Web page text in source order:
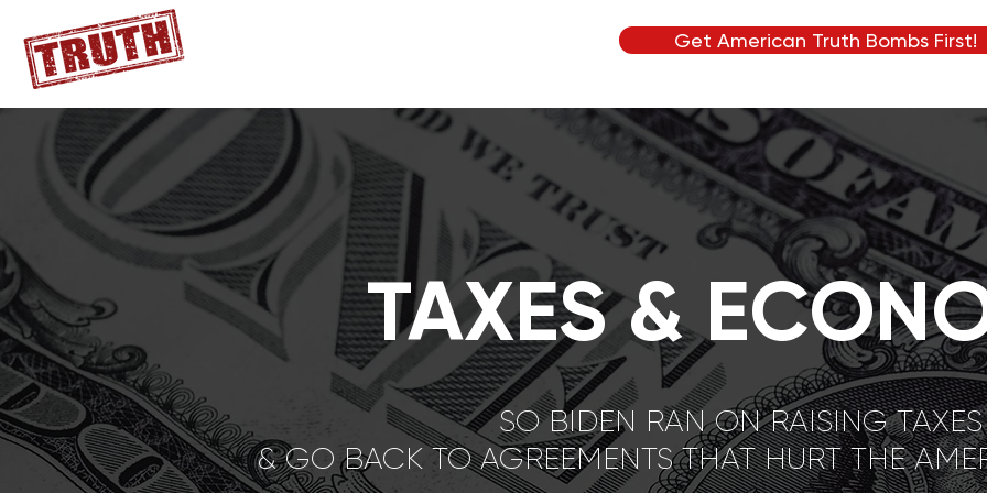
Get American Truth Bombs First!
TAXES &
SO BIDEN RAN ON RAISING TAXES
& GO BACK TO AGREEMENTS THAT HURT THE